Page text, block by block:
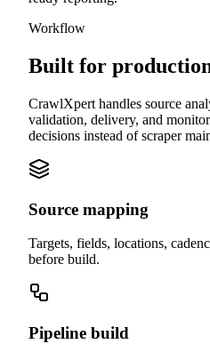
Workflow
Built for
CrawlXpert handles source
validation, delivery, and
decisions instead of scraper
Source mapping
Targets, fields, locations,
before build.
Pipeline build